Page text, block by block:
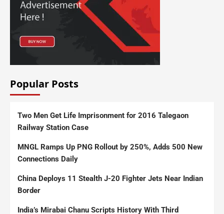
Popular Posts
Two Men Get Life Imprisonment for 2016 Talegaon
Railway Station Case
MNGL Ramps Up PNG Rollout by 250%, Adds 500 New
Connections Daily
China Deploys 11 Stealth J-20 Fighter Jets Near Indian
Border
India’s Mirabai Chanu Scripts History With Third